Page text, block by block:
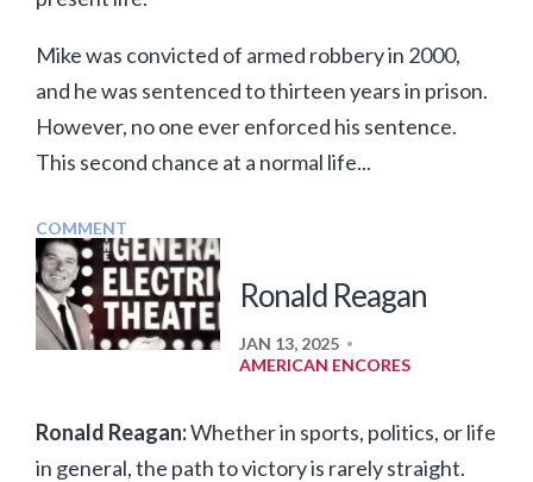
Mike was convicted of armed robbery in 2000,
and he was sentenced to thirteen years in prison.
However, no one ever enforced his sentence.
This second chance at a normal life...
COMMENT
Ronald Reagan
JAN 13, 2025 •
AMERICAN ENCORES
Ronald Reagan:Whether in sports, politics, or life
in general, the path to victory is rarely straight.